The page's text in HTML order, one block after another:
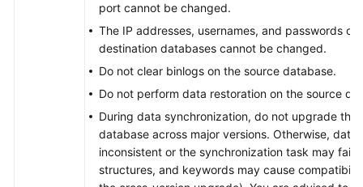
port cannot be changed.
The IP addresses, usernames, and passwords of
destination databases cannot be changed.
Do not clear binlogs on the source database.
Do not perform data restoration on the source
During data synchronization, do not upgrade the
database across major versions. Otherwise, data
inconsistent or the synchronization task may fail
structures, and keywords may cause